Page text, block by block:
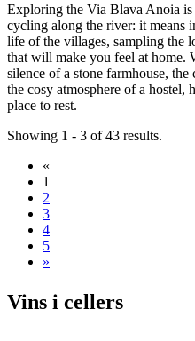
Exploring the Via Blava Anoia
cycling along the river: it means
life of the villages, sampling the
that will make you feel at home.
silence of a stone farmhouse,
the cosy atmosphere of a
place to rest.
Showing 1 - 3 of 43 results.
«
1
2
3
4
5
»
Vins i cellers